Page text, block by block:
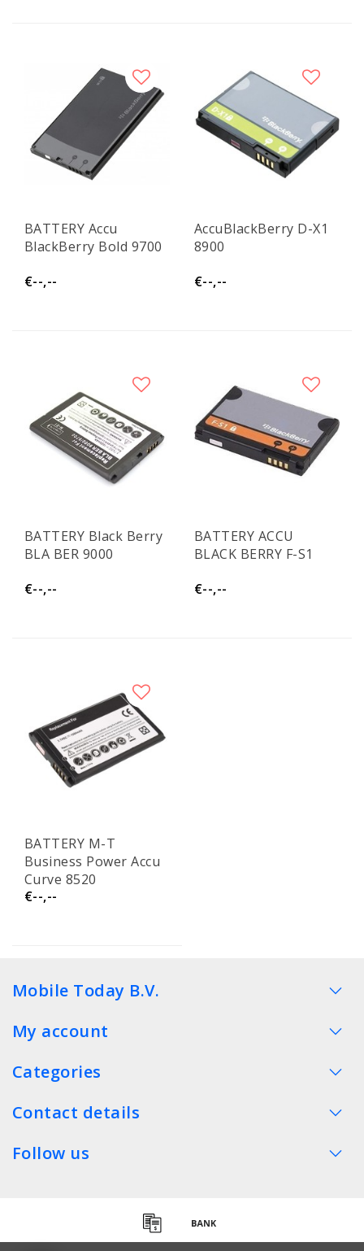
BATTERY Accu
BlackBerry Bold 9700
€--,--
AccuBlackBerry D-X1
8900
€--,--
BATTERY Black Berry
BLA BER 9000
€--,--
BATTERY ACCU
BLACK BERRY F-S1
€--,--
BATTERY M-T
Business Power Accu
Curve 8520
€--,--
Mobile Today B.V.
My account
Categories
Contact details
Follow us